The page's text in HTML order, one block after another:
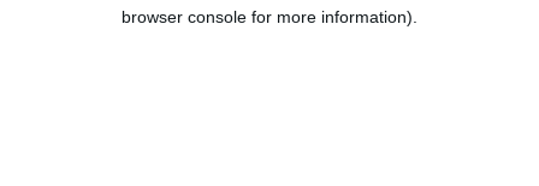
browser console for more information).